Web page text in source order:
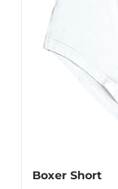
Boxer Short